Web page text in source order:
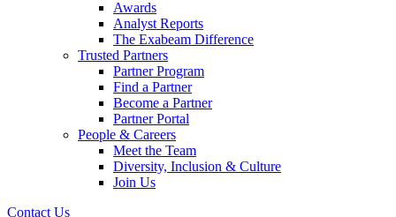
Awards
Analyst Reports
The Exabeam Difference
Trusted Partners
Partner Program
Find a Partner
Become a Partner
Partner Portal
People & Careers
Meet the Team
Diversity, Inclusion & Culture
Join Us
Contact Us